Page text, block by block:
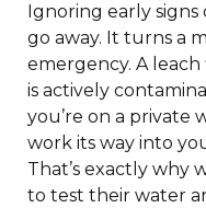
Ignoring early signs
go away. It turns a
emergency. A
is actively
you’re on a private
work its way into
That’s exactly why
to test their water